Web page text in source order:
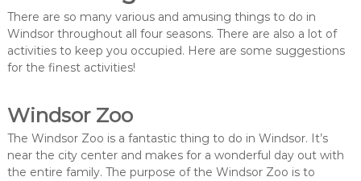
There are so many various and amusing things to do in
Windsor throughout all four seasons. There are also a lot of
activities to keep you occupied. Here are some suggestions
for the finest activities!
Windsor Zoo
The Windsor Zoo is a fantastic thing to do in Windsor. It’s
near the city center and makes for a wonderful day out with
the entire family. The purpose of the Windsor Zoo is to